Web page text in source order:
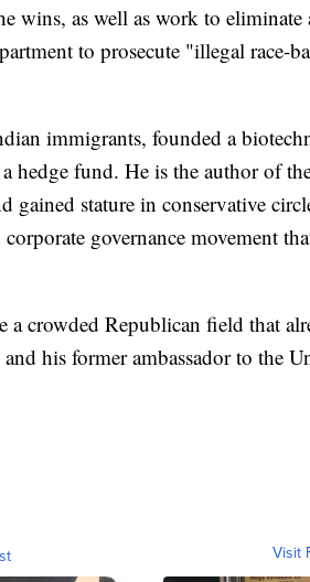
wins, as well as work to eliminate
to prosecute "illegal race-
immigrants, founded a
hedge fund. He is the author of
stature in conservative
governance movement
a crowded Republican field that
his former ambassador to the
Visit